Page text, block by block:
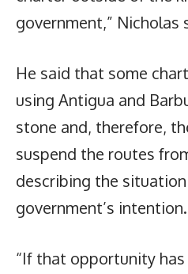
government,” Nicholas
He said that some
using Antigua and
stone and, therefore,
suspend the routes
describing the
government’s intention.
“If that opportunity